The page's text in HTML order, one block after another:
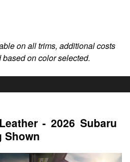
on all trims, additional costs
based on color selected.
- 2026 Subaru
Shown